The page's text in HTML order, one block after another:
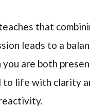
that
leads to a
are both
to life with clarity